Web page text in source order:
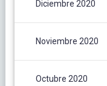
Diciembre 2020
Noviembre 2020
Octubre 2020